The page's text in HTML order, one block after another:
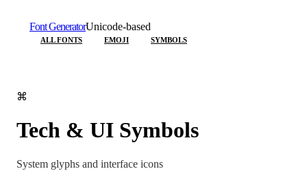
Font GeneratorUnicode-based
ALL FONTS EMOJI SYMBOLS
⌘
Tech & UI Symbols
System glyphs and interface icons